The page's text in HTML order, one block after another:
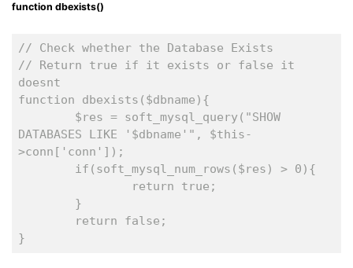
function dbexists()
// Check whether the Database Exists
// Return true if it exists or false it
doesnt
function dbexists($dbname){
DATABASES LIKE '$dbname'", $this-
>conn['conn']);
	if(soft_mysql_num_rows($res) > 0){
		return true;
	}
	return false;
}